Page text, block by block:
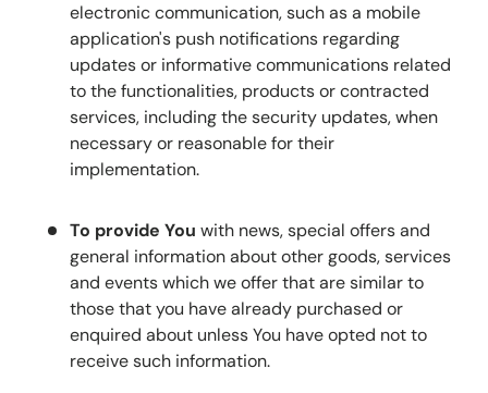
electronic communication, such as a mobile
application's push notifications regarding
updates or informative communications related
to the functionalities, products or contracted
services, including the security updates, when
necessary or reasonable for their
implementation.
To provide You with news, special offers and
general information about other goods, services
and events which we offer that are similar to
those that you have already purchased or
enquired about unless You have opted not to
receive such information.